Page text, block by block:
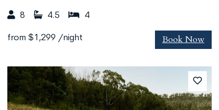
8 4.5 4
from $1,299 /night Book Now